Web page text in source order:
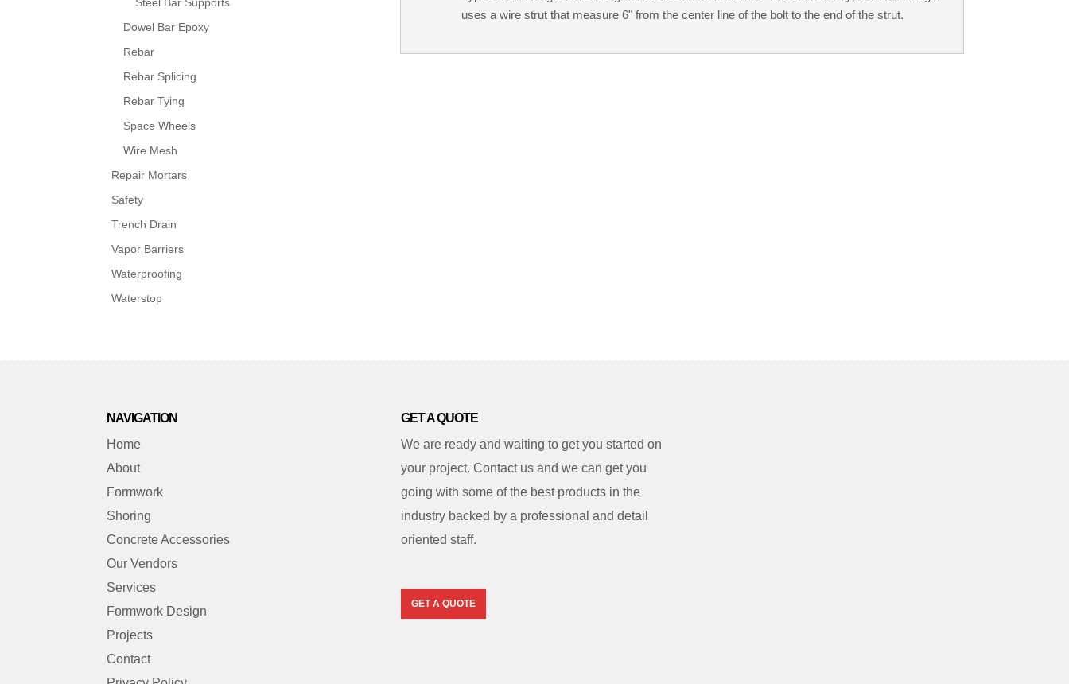
Steel Bar Supports
Dowel Bar Epoxy
Rebar
Rebar Splicing
Rebar Tying
Space Wheels
Wire Mesh
Repair Mortars
Safety
Trench Drain
Vapor Barriers
Waterproofing
Waterstop
uses a wire strut that measure 6" from the center line of the bolt to the end of the strut.
NAVIGATION
Home
About
Formwork
Shoring
Concrete Accessories
Our Vendors
Services
Formwork Design
Projects
Contact
GET A QUOTE
We are ready and waiting to get you started on
your project. Contact us and we can get you
going with some of the best products in the
industry backed by a professional and detail
oriented staff.
GET A QUOTE